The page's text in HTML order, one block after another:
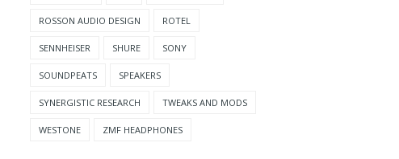
ROSSON AUDIO DESIGN ROTEL
SENNHEISER SHURE SONY
SOUNDPEATS SPEAKERS
SYNERGISTIC RESEARCH TWEAKS AND MODS
WESTONE ZMF HEADPHONES